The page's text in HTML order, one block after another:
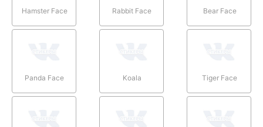
Hamster Face Rabbit Face Bear Face
Panda Face Koala Tiger Face